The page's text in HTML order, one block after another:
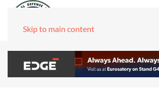
Skip to main content